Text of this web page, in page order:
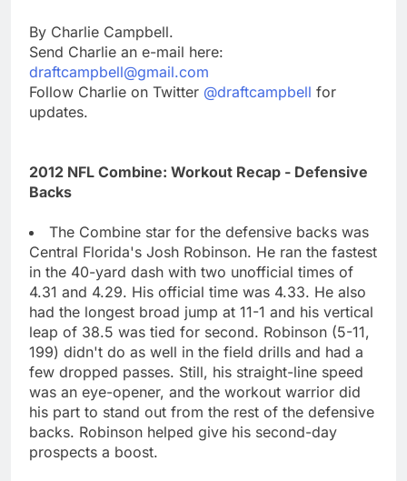
By Charlie Campbell.
Send Charlie an e-mail here:
draftcampbell@gmail.com
Follow Charlie on Twitter @draftcampbell for
updates.
2012 NFL Combine: Workout Recap - Defensive
Backs
The Combine star for the defensive backs was
Central Florida's Josh Robinson. He ran the fastest
in the 40-yard dash with two unofficial times of
4.31 and 4.29. His official time was 4.33. He also
had the longest broad jump at 11-1 and his vertical
leap of 38.5 was tied for second. Robinson (5-11,
199) didn't do as well in the field drills and had a
few dropped passes. Still, his straight-line speed
was an eye-opener, and the workout warrior did
his part to stand out from the rest of the defensive
backs. Robinson helped give his second-day
prospects a boost.